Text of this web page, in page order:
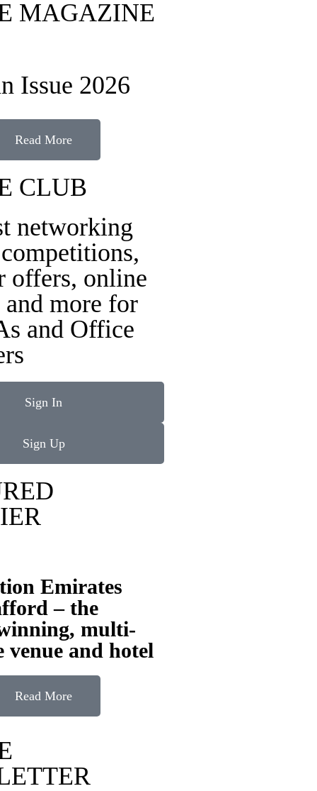
MAGAZINE
Issue 2026
Read More
CLUB
networking
offers, online
and more for
and Office
Sign In
Sign Up
Emirates
– the
multi-
venue and hotel
Read More